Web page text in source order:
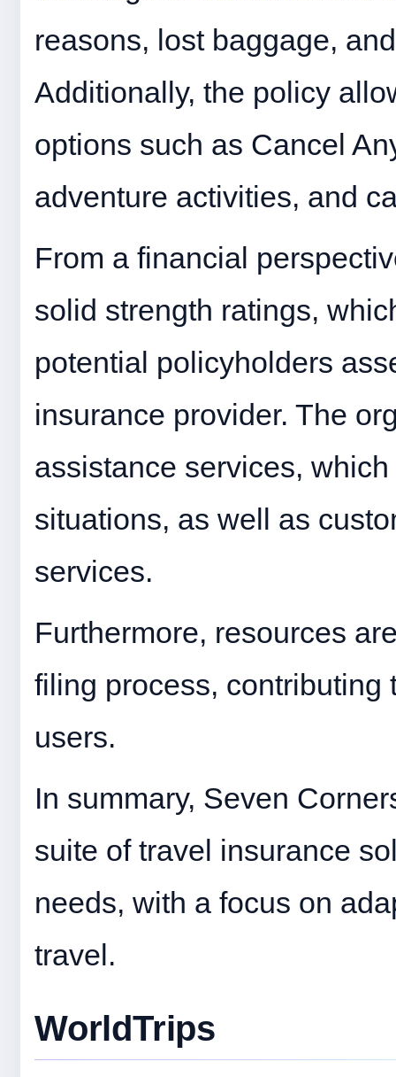
reasons, lost baggage,
Additionally, the policy
options such as Cancel
adventure activities, and
From a financial
solid strength ratings,
potential policyholders
insurance provider. The
assistance services,
situations, as well as
services.
Furthermore, resources
filing process, contributing
users.
In summary, Seven
suite of travel insurance
needs, with a focus on
travel.
WorldTrips